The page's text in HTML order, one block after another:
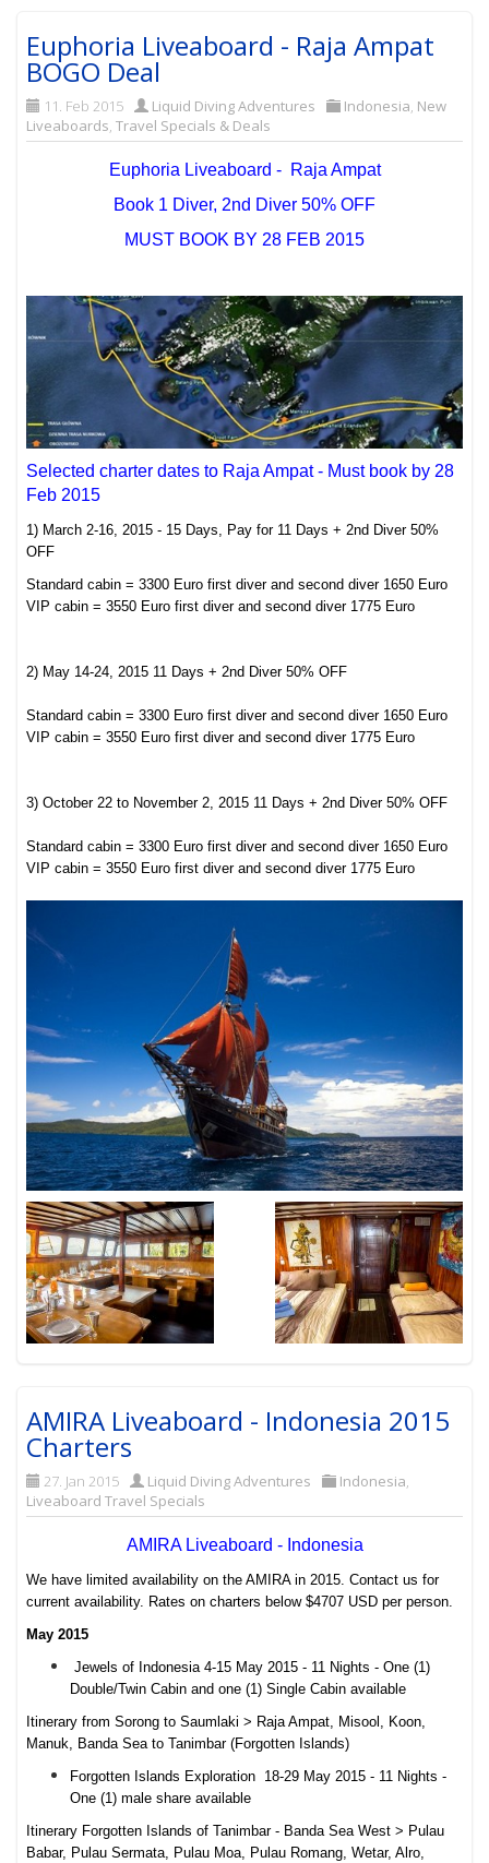
Euphoria Liveaboard - Raja Ampat
BOGO Deal
11. Feb 2015 Liquid Diving Adventures Indonesia, New
Liveaboards,Travel Specials & Deals
Euphoria Liveaboard - Raja Ampat
Book 1 Diver, 2nd Diver 50% OFF
MUST BOOK BY 28 FEB 2015
Selected charter dates to Raja Ampat - Must book by 28
Feb 2015
1) March 2-16, 2015 - 15 Days, Pay for 11 Days + 2nd Diver 50%
OFF
Standard cabin = 3300 Euro first diver and second diver 1650 Euro
VIP cabin = 3550 Euro first diver and second diver 1775 Euro
2) May 14-24, 2015 11 Days + 2nd Diver 50% OFF
Standard cabin = 3300 Euro first diver and second diver 1650 Euro
VIP cabin = 3550 Euro first diver and second diver 1775 Euro
3) October 22 to November 2, 2015 11 Days + 2nd Diver 50% OFF
Standard cabin = 3300 Euro first diver and second diver 1650 Euro
VIP cabin = 3550 Euro first diver and second diver 1775 Euro
AMIRA Liveaboard - Indonesia 2015
Charters
27. Jan 2015 Liquid Diving Adventures Indonesia,
Liveaboard Travel Specials
AMIRA Liveaboard - Indonesia
We have limited availability on the AMIRA in 2015. Contact us for
current availability. Rates on charters below $4707 USD per person.
May 2015
Jewels of Indonesia 4-15 May 2015 - 11 Nights - One (1)
Double/Twin Cabin and one (1) Single Cabin available
Itinerary from Sorong to Saumlaki > Raja Ampat, Misool, Koon,
Manuk, Banda Sea to Tanimbar (Forgotten Islands)
Forgotten Islands Exploration 18-29 May 2015 - 11 Nights -
One (1) male share available
Itinerary Forgotten Islands of Tanimbar - Banda Sea West > Pulau
Babar, Pulau Sermata, Pulau Moa, Pulau Romang, Wetar, Alro,